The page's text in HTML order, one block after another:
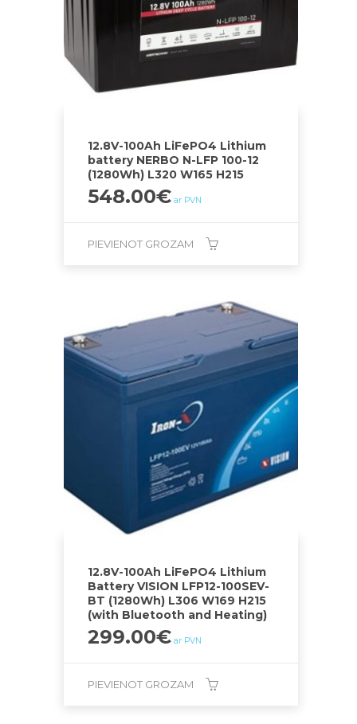
12.8V-100Ah LiFePO4 Lithium
battery NERBO N-LFP 100-12
(1280Wh) L320 W165 H215
548.00€ ar PVN
PIEVIENOT GROZAM
12.8V-100Ah LiFePO4 Lithium
Battery VISION LFP12-100SEV-
BT (1280Wh) L306 W169 H215
(with Bluetooth and Heating)
299.00€ ar PVN
PIEVIENOT GROZAM